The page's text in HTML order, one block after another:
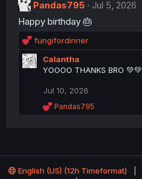
Pandas795
Jul 5, 2026
Happy birthday 🎂
R
e
a
n
fungifordinner
Calantha
YOOOO THANKS BRO 💚💚
Jul 10, 2026
R
e
i
n
Pandas795
English (US) (12h Timeformat)